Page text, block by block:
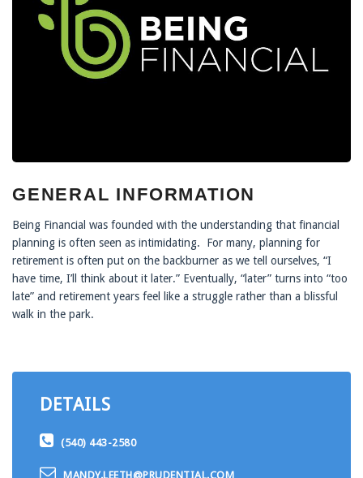
GENERAL INFORMATION
Being Financial was founded with the understanding that financial
planning is often seen as intimidating. For many, planning for
retirement is often put on the backburner as we tell ourselves, “I
have time, I’ll think about it later.” Eventually, “later” turns into “too
late” and retirement years feel like a struggle rather than a blissful
walk in the park.
DETAILS
(540) 443-2580
MANDY.LEETH@PRUDENTIAL.COM